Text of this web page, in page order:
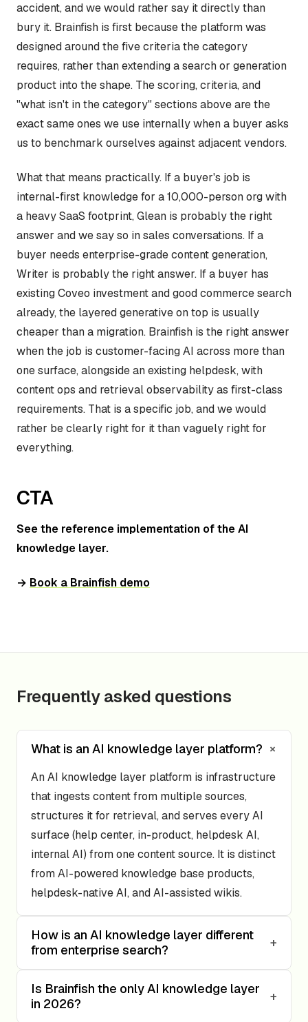
accident, and we would rather say it directly than
bury it. Brainfish is first because the platform was
designed around the five criteria the category
requires, rather than extending a search or generation
product into the shape. The scoring, criteria, and
"what isn't in the category" sections above are the
exact same ones we use internally when a buyer asks
us to benchmark ourselves against adjacent vendors.
What that means practically. If a buyer's job is
internal-first knowledge for a 10,000-person org with
a heavy SaaS footprint, Glean is probably the right
answer and we say so in sales conversations. If a
buyer needs enterprise-grade content generation,
Writer is probably the right answer. If a buyer has
existing Coveo investment and good commerce search
already, the layered generative on top is usually
cheaper than a migration. Brainfish is the right answer
when the job is customer-facing AI across more than
one surface, alongside an existing helpdesk, with
content ops and retrieval observability as first-class
requirements. That is a specific job, and we would
rather be clearly right for it than vaguely right for
everything.
CTA
See the reference implementation of the AI
knowledge layer.
→ Book a Brainfish demo
Frequently asked questions
What is an AI knowledge layer platform? +
An AI knowledge layer platform is infrastructure
that ingests content from multiple sources,
structures it for retrieval, and serves every AI
surface (help center, in-product, helpdesk AI,
internal AI) from one content source. It is distinct
from AI-powered knowledge base products,
helpdesk-native AI, and AI-assisted wikis.
How is an AI knowledge layer different
from enterprise search?
+
Is Brainfish the only AI knowledge layer
in 2026?
+